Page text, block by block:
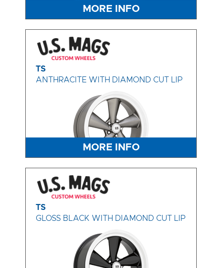
MORE INFO
TS
ANTHRACITE WITH DIAMOND CUT LIP
MORE INFO
TS
GLOSS BLACK WITH DIAMOND CUT LIP